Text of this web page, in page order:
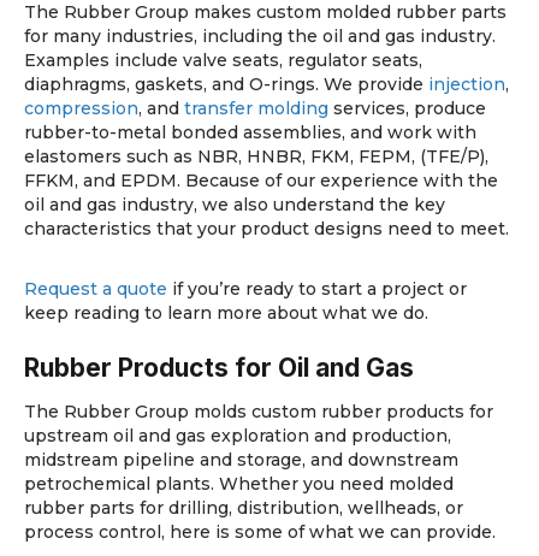
The Rubber Group makes custom molded rubber parts
for many industries, including the oil and gas industry.
Examples include valve seats, regulator seats,
diaphragms, gaskets, and O-rings. We provide injection,
compression, and transfer molding services, produce
rubber-to-metal bonded assemblies, and work with
elastomers such as NBR, HNBR, FKM, FEPM, (TFE/P),
FFKM, and EPDM. Because of our experience with the
oil and gas industry, we also understand the key
characteristics that your product designs need to meet.
Request a quote if you’re ready to start a project or
keep reading to learn more about what we do.
Rubber Products for Oil and Gas
The Rubber Group molds custom rubber products for
upstream oil and gas exploration and production,
midstream pipeline and storage, and downstream
petrochemical plants. Whether you need molded
rubber parts for drilling, distribution, wellheads, or
process control, here is some of what we can provide.